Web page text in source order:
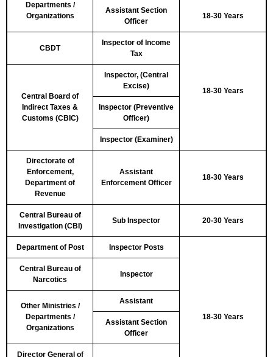
Departments /
Organizations
Assistant Section
Officer
18-30 Years
CBDT
Inspector of Income
Tax
18-30 Years
Central Board of
Indirect Taxes &
Customs (CBIC)
Inspector, (Central
Excise)
Inspector (Preventive
Officer)
Inspector (Examiner)
Directorate of
Enforcement,
Department of
Revenue
Assistant
Enforcement Officer
18-30 Years
Central Bureau of
Investigation (CBI)
Sub Inspector 20-30 Years
Department of Post Inspector Posts
18-30 Years
Central Bureau of
Narcotics
Inspector
Other Ministries /
Departments /
Organizations
Assistant
Assistant Section
Officer
Director General of